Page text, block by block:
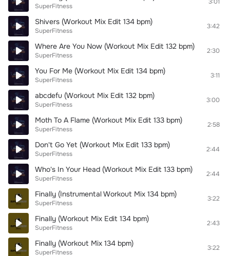
SuperFitness
Shivers (Workout Mix Edit 134 bpm)
SuperFitness
3:42
Where Are You Now (Workout Mix Edit 132 bpm)
SuperFitness
2:30
You For Me (Workout Mix Edit 134 bpm)
SuperFitness
3:11
abcdefu (Workout Mix Edit 132 bpm)
SuperFitness
3:00
Moth To A Flame (Workout Mix Edit 133 bpm)
SuperFitness
2:58
Don't Go Yet (Workout Mix Edit 133 bpm)
SuperFitness
2:44
Who's In Your Head (Workout Mix Edit 133 bpm)
SuperFitness
2:44
Finally (Instrumental Workout Mix 134 bpm)
SuperFitness
3:22
Finally (Workout Mix Edit 134 bpm)
SuperFitness
2:43
Finally (Workout Mix 134 bpm)
SuperFitness
3:22